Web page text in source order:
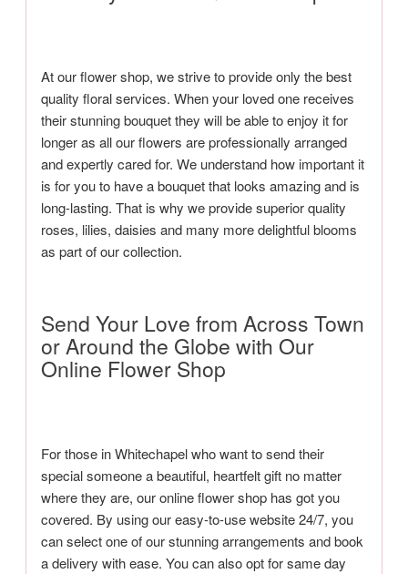
At our flower shop, we strive to provide only the best
quality floral services. When your loved one receives
their stunning bouquet they will be able to enjoy it for
longer as all our flowers are professionally arranged
and expertly cared for. We understand how important it
is for you to have a bouquet that looks amazing and is
long-lasting. That is why we provide superior quality
roses, lilies, daisies and many more delightful blooms
as part of our collection.
Send Your Love from Across Town
or Around the Globe with Our
Online Flower Shop
For those in Whitechapel who want to send their
special someone a beautiful, heartfelt gift no matter
where they are, our online flower shop has got you
covered. By using our easy-to-use website 24/7, you
can select one of our stunning arrangements and book
a delivery with ease. You can also opt for same day